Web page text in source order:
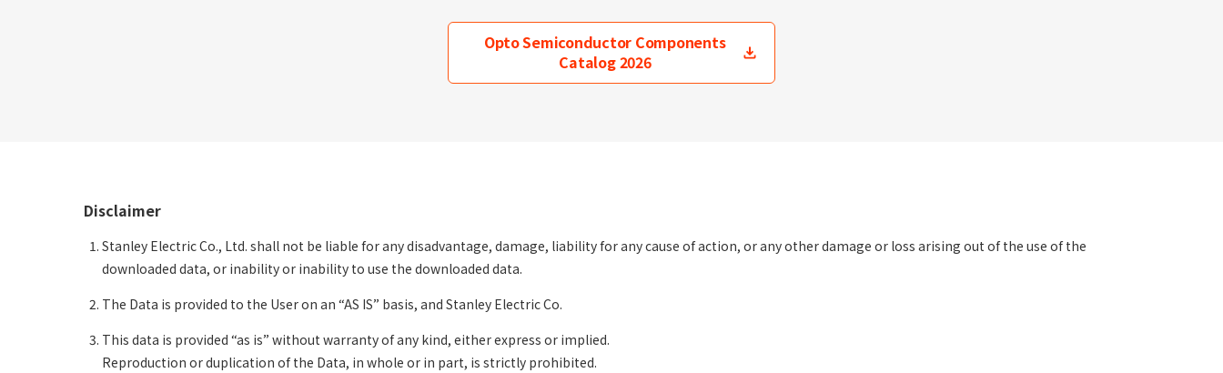
Opto Semiconductor Components
Catalog 2026
Disclaimer
Stanley Electric Co., Ltd. shall not be liable for any disadvantage, damage, liability for any cause of action, or any other damage or loss arising out of the use of the
downloaded data, or inability or inability to use the downloaded data.
The Data is provided to the User on an “AS IS” basis, and Stanley Electric Co.
This data is provided “as is” without warranty of any kind, either express or implied.
Reproduction or duplication of the Data, in whole or in part, is strictly prohibited.